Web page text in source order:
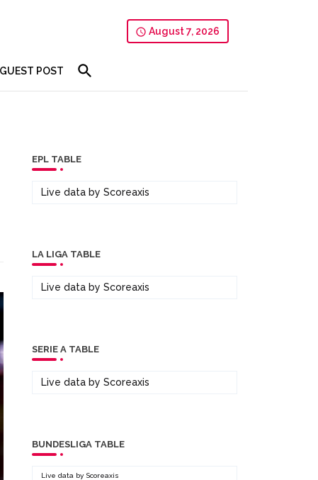
August 7, 2026
GUEST POST
EPL TABLE
Live data by Scoreaxis
LA LIGA TABLE
Live data by Scoreaxis
SERIE A TABLE
Live data by Scoreaxis
BUNDESLIGA TABLE
Live data by Scoreaxis